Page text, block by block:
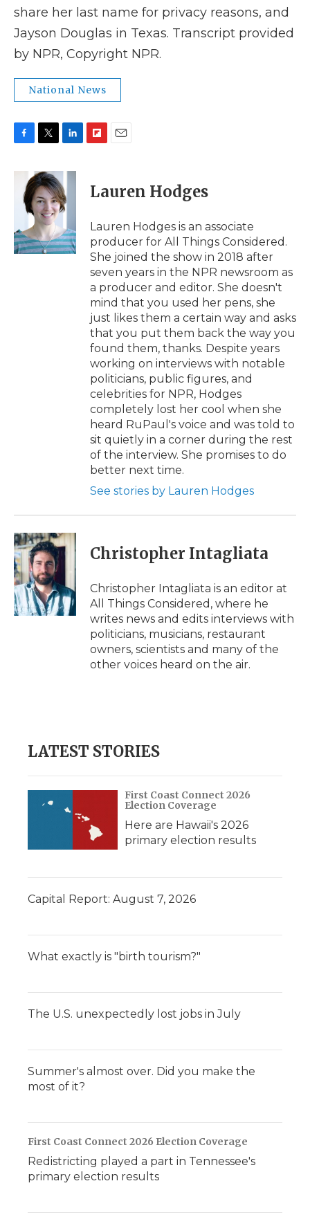
share her last name for privacy reasons, and
Jayson Douglas in Texas. Transcript provided
by NPR, Copyright NPR.
National News
c
k
i
t
t
e
r
n
k
e
d
n
p
b
a
d
i
l
Lauren Hodges
Lauren Hodges is an associate
producer for All Things Considered.
She joined the show in 2018 after
seven years in the NPR newsroom as
a producer and editor. She doesn't
mind that you used her pens, she
just likes them a certain way and asks
that you put them back the way you
found them, thanks. Despite years
working on interviews with notable
politicians, public figures, and
celebrities for NPR, Hodges
completely lost her cool when she
heard RuPaul's voice and was told to
sit quietly in a corner during the rest
of the interview. She promises to do
better next time.
See stories by Lauren Hodges
Christopher Intagliata
Christopher Intagliata is an editor at
All Things Considered, where he
writes news and edits interviews with
politicians, musicians, restaurant
owners, scientists and many of the
other voices heard on the air.
LATEST STORIES
First Coast Connect 2026
Election Coverage
Here are Hawaii's 2026
primary election results
Capital Report: August 7, 2026
What exactly is "birth tourism?"
The U.S. unexpectedly lost jobs in July
Summer's almost over. Did you make the
most of it?
First Coast Connect 2026 Election Coverage
Redistricting played a part in Tennessee's
primary election results